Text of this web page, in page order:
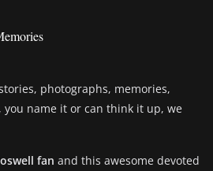
photographs, memories,
you name it or can think it up, we
fan and this awesome devoted